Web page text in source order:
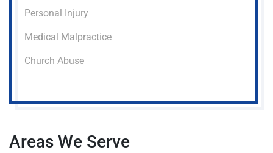
Personal Injury
Medical Malpractice
Church Abuse
Areas We Serve